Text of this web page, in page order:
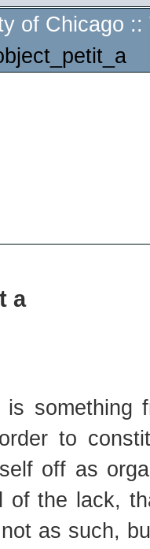
of Chicago ::
a
something
to
off as
of the lack,
as such,